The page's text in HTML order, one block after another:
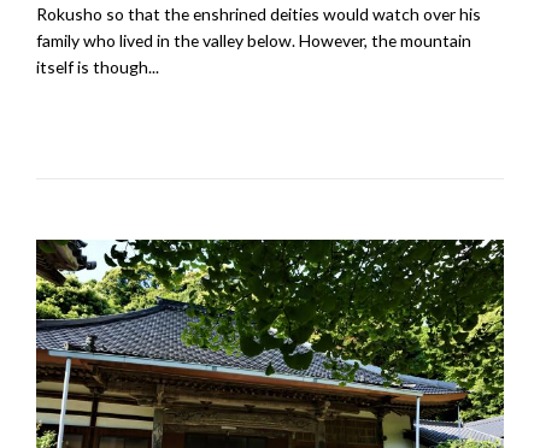
Rokusho so that the enshrined deities would watch over his
family who lived in the valley below. However, the mountain
itself is though...